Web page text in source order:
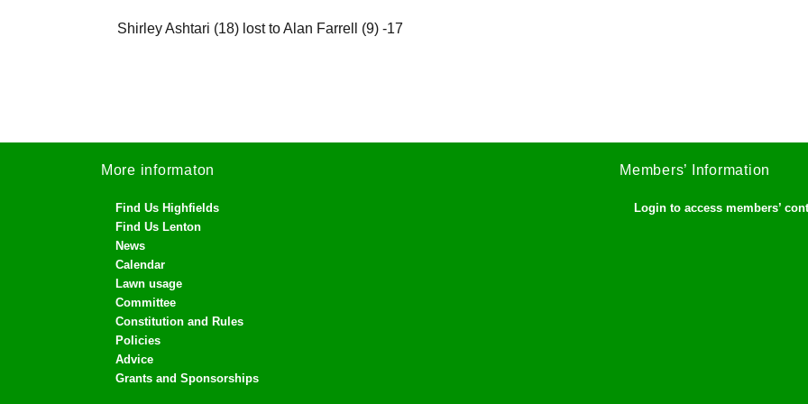
Shirley Ashtari (18) lost to Alan Farrell (9) -17
More informaton
Find Us Highfields
Find Us Lenton
News
Calendar
Lawn usage
Committee
Constitution and Rules
Policies
Advice
Grants and Sponsorships
Members’ Information
Login to access members’